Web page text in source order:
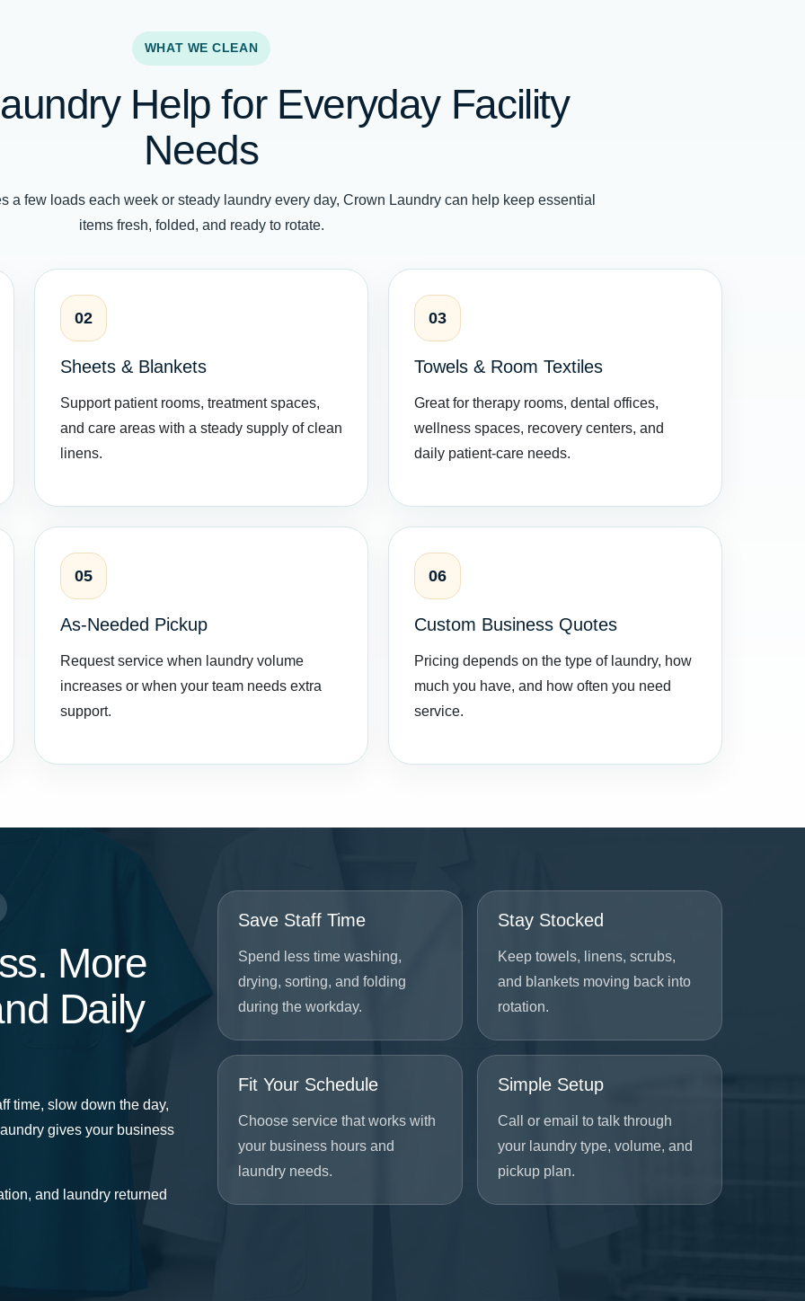
WHAT WE CLEAN
Help for Everyday Facility
Needs
a few loads each week or steady laundry every day, Crown Laundry can help keep essential
items fresh, folded, and ready to rotate.
02
Sheets & Blankets
Support patient rooms, treatment spaces,
and care areas with a steady supply of clean
linens.
03
Towels & Room Textiles
Great for therapy rooms, dental offices,
wellness spaces, recovery centers, and
daily patient-care needs.
05
As-Needed Pickup
Request service when laundry volume
increases or when your team needs extra
support.
06
Custom Business Quotes
Pricing depends on the type of laundry, how
much you have, and how often you need
service.
More
Daily
time, slow down the day,
gives your business
and laundry returned
Save Staff Time
Spend less time washing,
drying, sorting, and folding
during the workday.
Stay Stocked
Keep towels, linens, scrubs,
and blankets moving back into
rotation.
Fit Your Schedule
Choose service that works with
your business hours and
laundry needs.
Simple Setup
Call or email to talk through
your laundry type, volume, and
pickup plan.